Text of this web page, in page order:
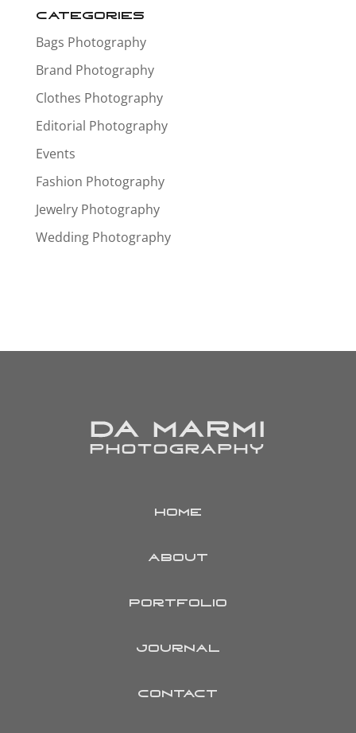
Categories
Bags Photography
Brand Photography
Clothes Photography
Editorial Photography
Events
Fashion Photography
Jewelry Photography
Wedding Photography
HOME
ABOUT
PORTFOLIO
JOURNAL
CONTACT